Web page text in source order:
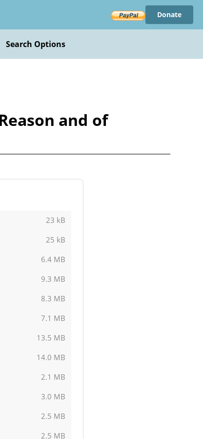
Donate
Search Options
and of
23 kB
25 kB
6.4 MB
9.3 MB
8.3 MB
7.1 MB
13.5 MB
14.0 MB
2.1 MB
3.0 MB
2.5 MB
2.5 MB